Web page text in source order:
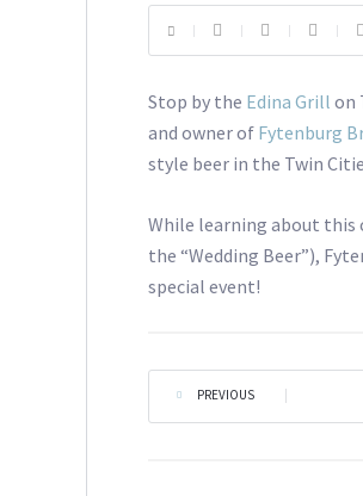
Stop by the Edina Grill on
and owner of Fytenburg
style beer in the Twin
While learning about this
the “Wedding Beer”),
special event!
PREVIOUS